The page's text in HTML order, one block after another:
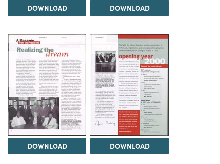
DOWNLOAD DOWNLOAD
DOWNLOAD DOWNLOAD